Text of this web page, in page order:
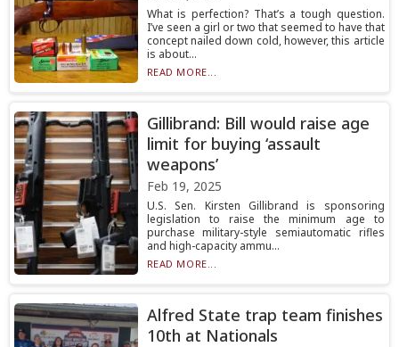
What is perfection? That’s a tough question.
I’ve seen a girl or two that seemed to have that
concept nailed down cold, however, this article
is about...
READ MORE...
Gillibrand: Bill would raise age
limit for buying ‘assault
weapons’
Feb 19, 2025
U.S. Sen. Kirsten Gillibrand is sponsoring
legislation to raise the minimum age to
purchase military-style semiautomatic rifles
and high-capacity ammu...
READ MORE...
Alfred State trap team finishes
10th at Nationals